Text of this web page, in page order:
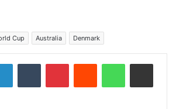
Cup Australia Denmark